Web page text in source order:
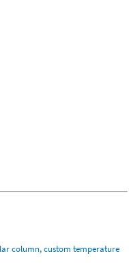
column, custom temperature